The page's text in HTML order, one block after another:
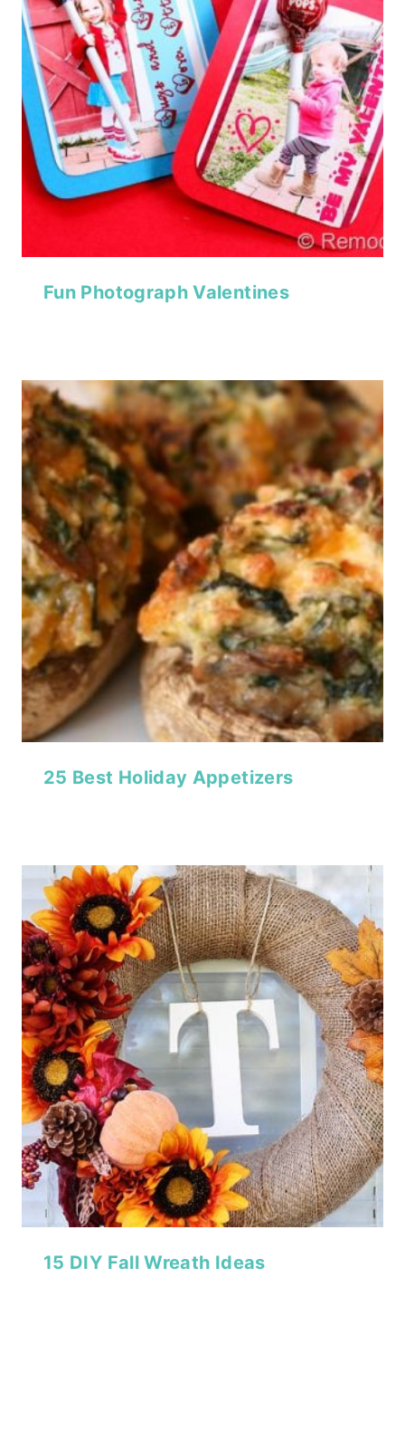
Fun Photograph Valentines
25 Best Holiday Appetizers
15 DIY Fall Wreath Ideas